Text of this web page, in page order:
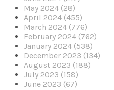
May 2024 (28)
April 2024 (455)
March 2024 (776)
February 2024 (762)
January 2024 (538)
December 2023 (134)
August 2023 (188)
July 2023 (158)
June 2023 (67)